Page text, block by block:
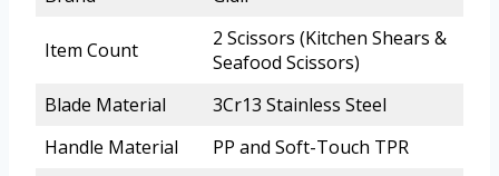
Item Count
2 Scissors (Kitchen Shears &
Seafood Scissors)
Blade Material
3Cr13 Stainless Steel
Handle Material
PP and Soft-Touch TPR